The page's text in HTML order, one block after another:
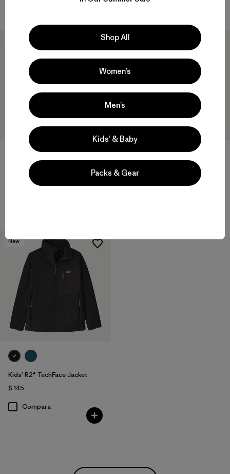
+1
M's R2® TechFace Jacket
New
+1
M's R2® TechFace Hoody
$ 239
New
Kids' R2® TechFace Jacket
$ 145
Compara
Shop All
Women’s
Men’s
Kids’ & Baby
Packs & Gear